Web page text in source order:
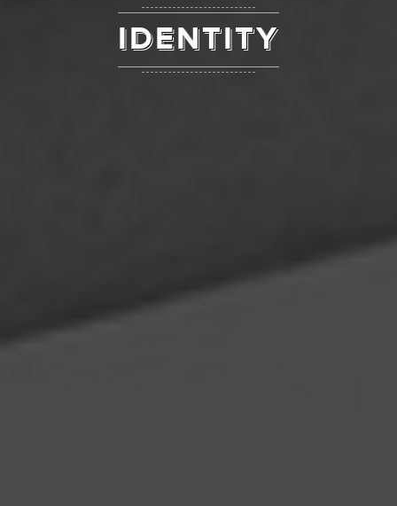
IDENTITY